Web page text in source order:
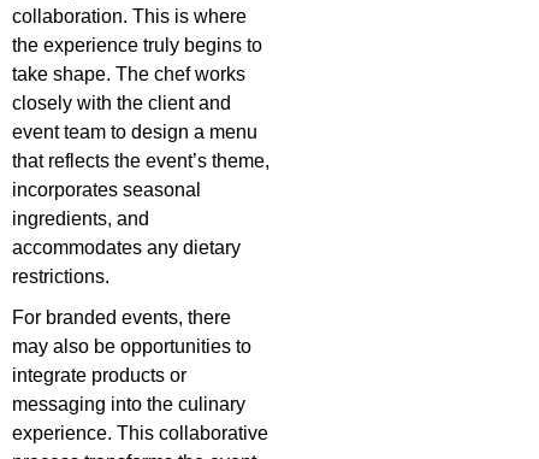
collaboration. This is where
the experience truly begins to
take shape. The chef works
closely with the client and
event team to design a menu
that reflects the event’s theme,
incorporates seasonal
ingredients, and
accommodates any dietary
restrictions.
For branded events, there
may also be opportunities to
integrate products or
messaging into the culinary
experience. This collaborative